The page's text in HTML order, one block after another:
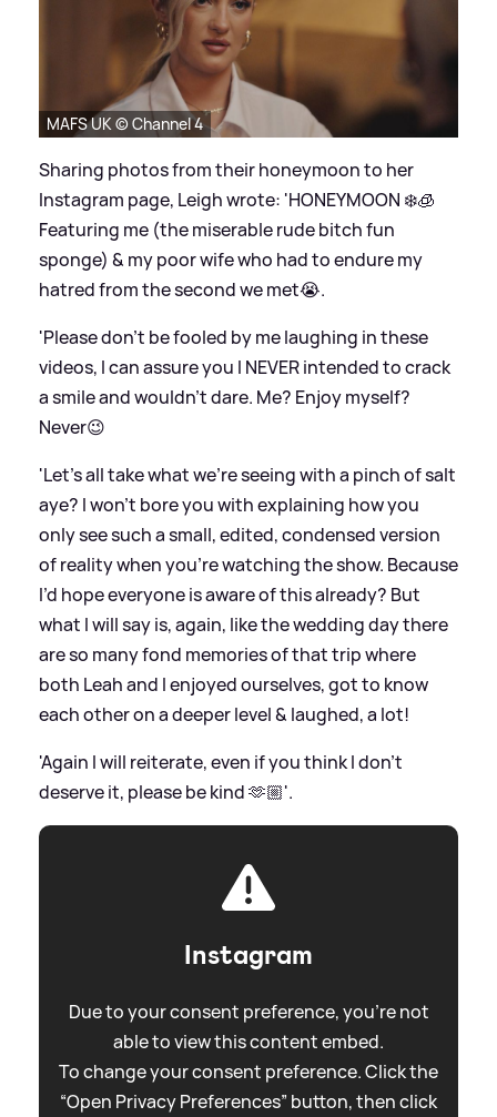
MAFS UK © Channel 4
Sharing photos from their honeymoon to her
Instagram page, Leigh wrote: 'HONEYMOON ❄️🧊
Featuring me (the miserable rude bitch fun
sponge) & my poor wife who had to endure my
hatred from the second we met😭.
'Please don’t be fooled by me laughing in these
videos, I can assure you I NEVER intended to crack
a smile and wouldn’t dare. Me? Enjoy myself?
Never😉
'Let’s all take what we’re seeing with a pinch of salt
aye? I won’t bore you with explaining how you
only see such a small, edited, condensed version
of reality when you’re watching the show. Because
I’d hope everyone is aware of this already? But
what I will say is, again, like the wedding day there
are so many fond memories of that trip where
both Leah and I enjoyed ourselves, got to know
each other on a deeper level& laughed, a lot!
'Again I will reiterate, even if you think I don’t
deserve it, please be kind 🫶🏼'.
Instagram
Due to your consent preference, you're not
able to view this content embed.
To change your consent preference. Click the
“Open Privacy Preferences” button, then click